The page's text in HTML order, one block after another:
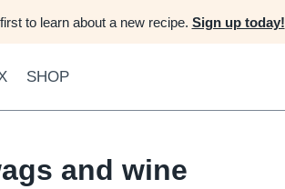
to learn about a new recipe. Sign up today!
SHOP
and wine